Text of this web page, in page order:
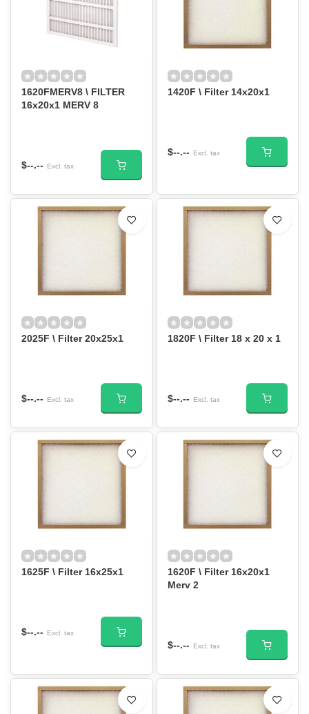
1620FMERV8 \ FILTER
16x20x1 MERV 8
$--.-- Excl. tax
1420F \ Filter 14x20x1
$--.-- Excl. tax
2025F \ Filter 20x25x1
$--.-- Excl. tax
1820F \ Filter 18 x 20 x 1
$--.-- Excl. tax
1625F \ Filter 16x25x1
$--.-- Excl. tax
1620F \ Filter 16x20x1
Merv 2
$--.-- Excl. tax